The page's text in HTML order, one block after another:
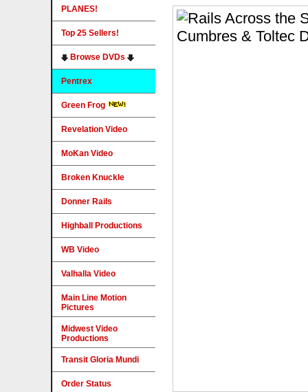
PLANES!
Top 25 Sellers!
Browse DVDs
Pentrex
Green Frog
Revelation Video
MoKan Video
Broken Knuckle
Donner Rails
Highball Productions
WB Video
Valhalla Video
Main Line Motion
Pictures
Midwest Video
Productions
Transit Gloria Mundi
Order Status